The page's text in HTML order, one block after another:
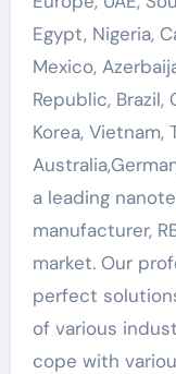
Egypt, Nigeria,
Mexico,
Republic, Brazil,
Korea, Vietnam,
a leading
manufacturer,
market. Our
perfect
of various
cope with